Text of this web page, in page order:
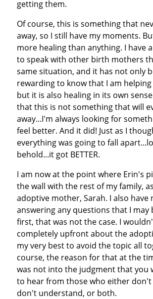
getting them.
Of course, this is something that
away, so I still have my moments.
more healing than anything. I have
to speak with other birth mothers
same situation, and it has not only
rewarding to know that I am
but it is also healing in its own
that this is not something that will
away...I'm always looking for
feel better. And it did! Just as I
everything was going to fall
behold...it got BETTER.
I am now at the point where Erin's
the wall with the rest of my family,
adoptive mother, Sarah. I also have
answering any questions that I may
first, that was not the case. I
completely upfront about the
my very best to avoid the topic all
course, the reason for that at the
was not into the judgment that you
to hear from those who either
don't understand, or both.